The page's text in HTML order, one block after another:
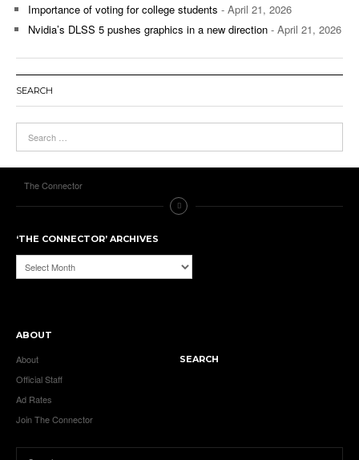
Importance of voting for college students - April 21, 2026
Nvidia’s DLSS 5 pushes graphics in a new direction - April 21, 2026
SEARCH
The Connector
‘THE CONNECTOR’ ARCHIVES
‘The
Connector’
ABOUT
About
Official Staff
Ad Rates
Join The Connector
SEARCH